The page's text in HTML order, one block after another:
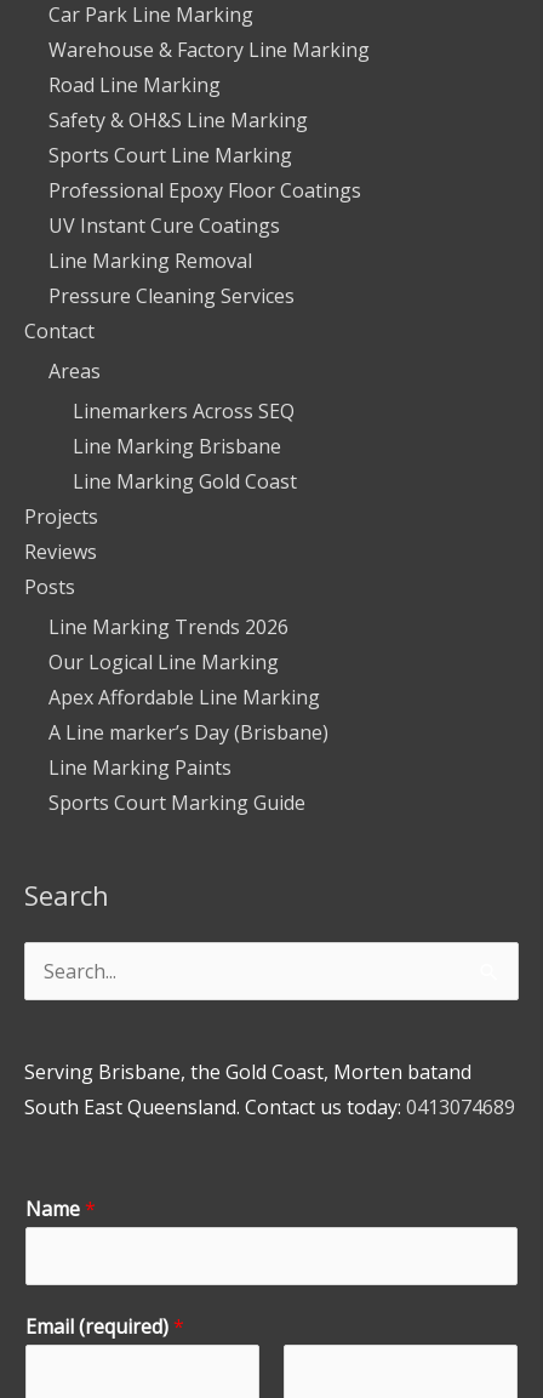
Car Park Line Marking
Warehouse & Factory Line Marking
Road Line Marking
Safety & OH&S Line Marking
Sports Court Line Marking
Professional Epoxy Floor Coatings
UV Instant Cure Coatings
Line Marking Removal
Pressure Cleaning Services
Contact
Areas
Linemarkers Across SEQ
Line Marking Brisbane
Line Marking Gold Coast
Projects
Reviews
Posts
Line Marking Trends 2026
Our Logical Line Marking
Apex Affordable Line Marking
A Line marker’s Day (Brisbane)
Line Marking Paints
Sports Court Marking Guide
Search
Search
for:
Serving Brisbane, the Gold Coast, Morten batand
South East Queensland. Contact us today: 0413074689
Name*
Email (required)*